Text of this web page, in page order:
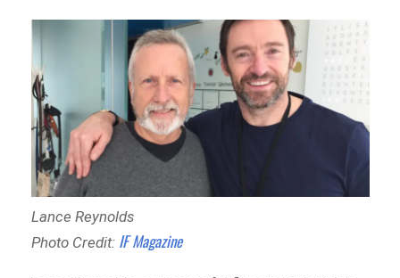
Lance Reynolds
Photo Credit: IF Magazine